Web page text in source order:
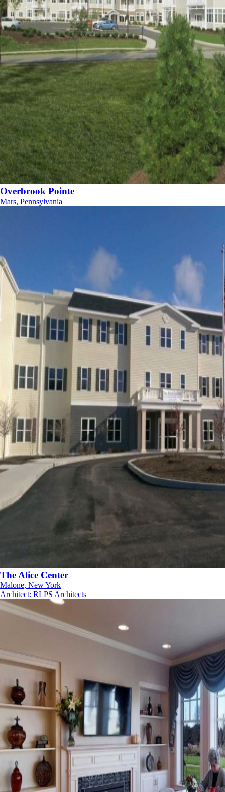
Overbrook Pointe
Mars, Pennsylvania
The Alice Center
Malone, New York
Architect: RLPS Architects